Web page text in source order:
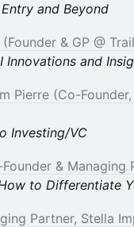
and Beyond
& GP @
Innovations and
Pierre (Co-
Investing/VC
& Managing
to Differentiate
Partner, Stella